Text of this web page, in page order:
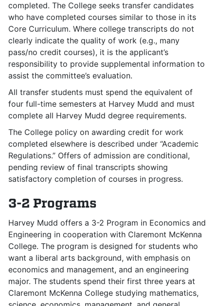
completed. The College seeks transfer candidates
who have completed courses similar to those in its
Core Curriculum. Where college transcripts do not
clearly indicate the quality of work (e.g., many
pass/no credit courses), it is the applicant’s
responsibility to provide supplemental information to
assist the committee’s evaluation.
All transfer students must spend the equivalent of
four full-time semesters at Harvey Mudd and must
complete all Harvey Mudd degree requirements.
The College policy on awarding credit for work
completed elsewhere is described under “Academic
Regulations.” Offers of admission are conditional,
pending review of final transcripts showing
satisfactory completion of courses in progress.
3-2 Programs
Harvey Mudd offers a 3-2 Program in Economics and
Engineering in cooperation with Claremont McKenna
College. The program is designed for students who
want a liberal arts background, with emphasis on
economics and management, and an engineering
major. The students spend their first three years at
Claremont McKenna College studying mathematics,